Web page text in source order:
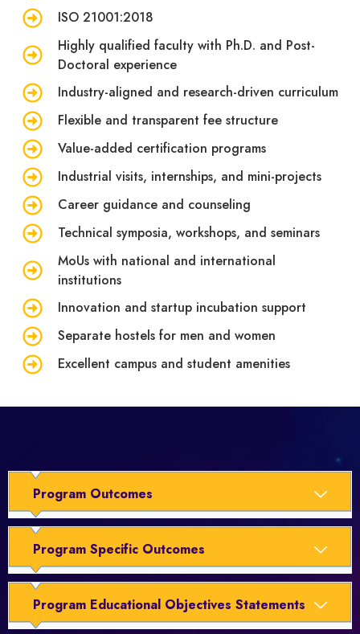
ISO 21001:2018
Highly qualified faculty with Ph.D. and Post-
Doctoral experience
Industry-aligned and research-driven curriculum
Flexible and transparent fee structure
Value-added certification programs
Industrial visits, internships, and mini-projects
Career guidance and counseling
Technical symposia, workshops, and seminars
MoUs with national and international
institutions
Innovation and startup incubation support
Separate hostels for men and women
Excellent campus and student amenities
Program Outcomes
Program Specific Outcomes
Program Educational Objectives Statements